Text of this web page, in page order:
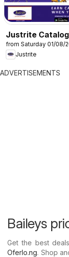
Justrite
from Saturday 01/08/
Justrite
ADVERTISEMENTS
Baileys
Get the best
Oferlo.ng. Shop